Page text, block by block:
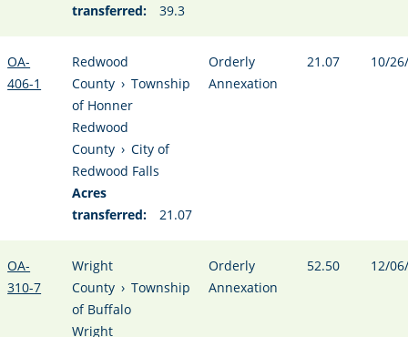
transferred:
39.3
OA-
406-1
Redwood
County › Township
of Honner
Redwood
County › City of
Redwood Falls
Acres
transferred:
21.07
Orderly
Annexation
21.07 10/
OA-
310-7
Wright
County › Township
of Buffalo
Wright
Orderly
Annexation
52.50 12/